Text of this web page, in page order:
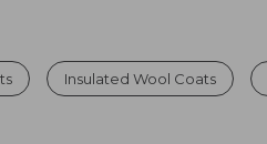
Insulated Wool Coats